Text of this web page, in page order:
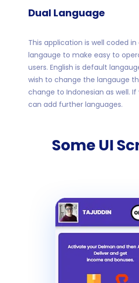
Dual Language
This application is well coded in
langauge to make easy to
users. English is default
wish to change the langauge
change to Indonesian as well.
can add further languages.
Some UI